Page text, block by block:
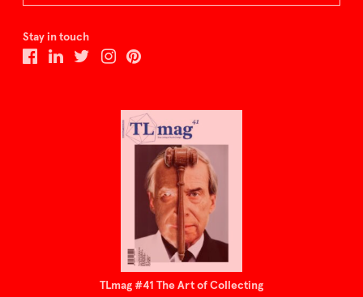
Stay in touch
TLmag #41 The Art of Collecting